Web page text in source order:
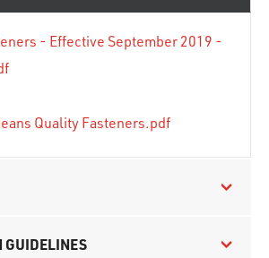
- Effective September 2019 -
Quality Fasteners.pdf
GUIDELINES